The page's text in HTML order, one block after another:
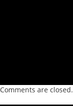
Comments are closed.